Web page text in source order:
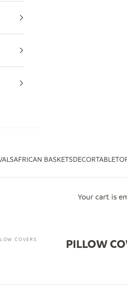
AFRICAN BASKETSDECOR
Your cart is
COVERS PILLOW